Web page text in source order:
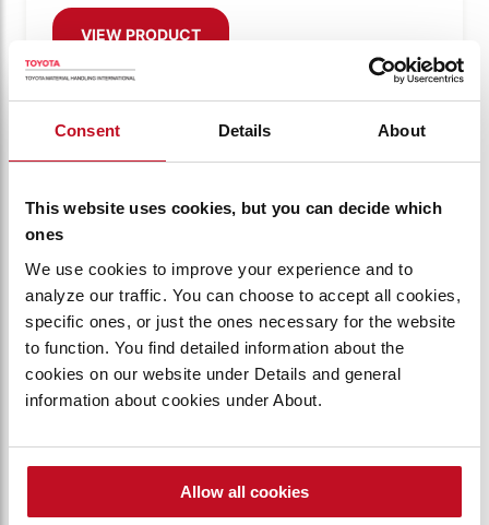
Consent Details About
This website uses cookies, but you can decide which
ones
We use cookies to improve your experience and to
analyze our traffic. You can choose to accept all cookies,
specific ones, or just the ones necessary for the website
to function. You find detailed information about the
cookies on our website under Details and general
information about cookies under About.
Allow all cookies
VIEW PRODUCT
Compare
BT OPTIO M-SERIES
BT Optio 1t Narrow Man-up
1000 kg